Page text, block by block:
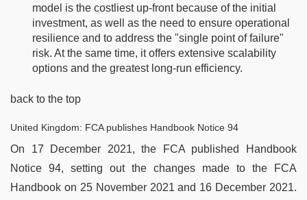
model is the costliest up-front because of the initial
investment, as well as the need to ensure operational
resilience and to address the "single point of failure"
risk. At the same time, it offers extensive scalability
options and the greatest long-run efficiency.
back to the top
United Kingdom: FCA publishes Handbook Notice 94
On 17 December 2021, the FCA published Handbook
Notice 94, setting out the changes made to the FCA
Handbook on 25 November 2021 and 16 December 2021.